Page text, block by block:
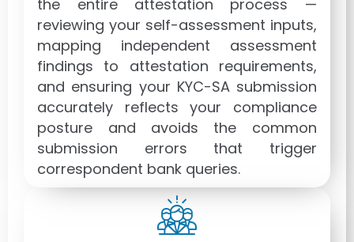
the entire attestation process —
reviewing your self-assessment inputs,
mapping independent assessment
findings to attestation requirements,
and ensuring your KYC-SA submission
accurately reflects your compliance
posture and avoids the common
submission errors that trigger
correspondent bank queries.